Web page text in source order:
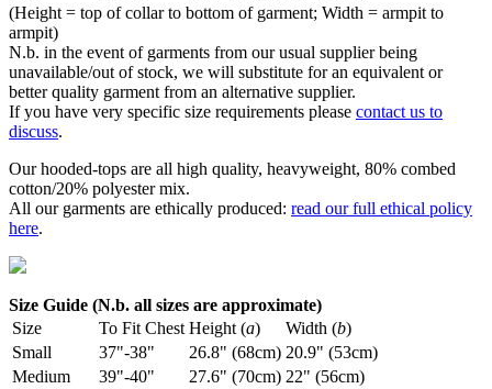
(Height = top of collar to bottom of garment; Width = armpit to
armpit)
N.b. in the event of garments from our usual supplier being
unavailable/out of stock, we will substitute for an equivalent or
better quality garment from an alternative supplier.
If you have very specific size requirements please contact us to
discuss.
Our hooded-tops are all high quality, heavyweight, 80% combed
cotton/20% polyester mix.
All our garments are ethically produced: read our full ethical policy
here.
Size Guide (N.b. all sizes are approximate)
Size
To Fit Chest Height (a) Width (b)
Small
37"-38" 26.8" (68cm) 20.9" (53cm)
Medium
39"-40" 27.6" (70cm) 22" (56cm)